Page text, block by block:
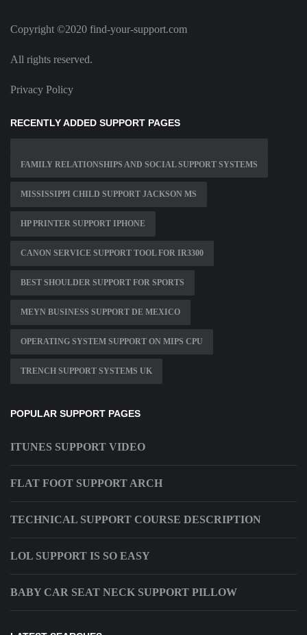
Copyright ©2020 find-your-support.com
All rights reserved.
Privacy Policy
RECENTLY ADDED SUPPORT PAGES
FAMILY RELATIONSHIPS AND SOCIAL SUPPORT SYSTEMS
MISSISSIPPI CHILD SUPPORT JACKSON MS
HP PRINTER SUPPORT IPHONE
CANON SERVICE SUPPORT TOOL FOR IR3300
BEST SHOULDER SUPPORT FOR SPORTS
MEYN BUSINESS SUPPORT DE MEXICO
OPERATING SYSTEM SUPPORT ON MIPS CPU
TRENCH SUPPORT SYSTEMS UK
POPULAR SUPPORT PAGES
ITUNES SUPPORT VIDEO
FLAT FOOT SUPPORT ARCH
TECHNICAL SUPPORT COURSE DESCRIPTION
LOL SUPPORT IS SO EASY
BABY CAR SEAT NECK SUPPORT PILLOW